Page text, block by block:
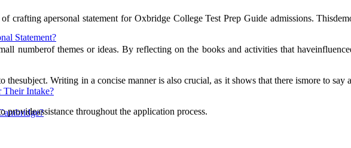
Statement?
Intake?
crafting apersonal statement for Oxbridge College Test Prep Guide admissions.
numberof themes or ideas. By reflecting on the books and activities that
thesubject. Writing in a concise manner is also crucial, as it shows that there ismore to
provideassistance throughout the application process.